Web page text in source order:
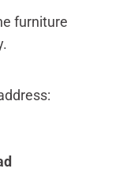
furniture